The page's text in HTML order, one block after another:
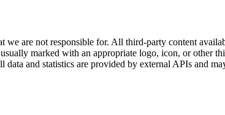
are not responsible for. All third-party content
marked with an appropriate logo, icon, or other
and statistics are provided by external APIs and